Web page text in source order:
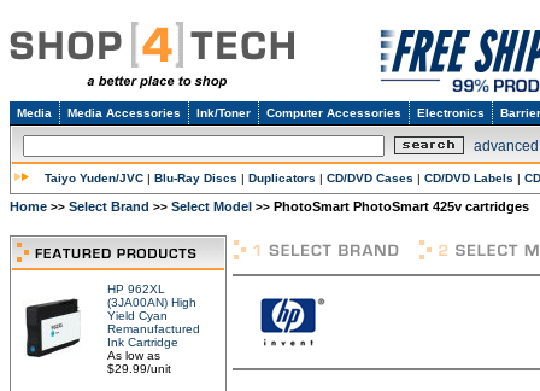
Media Media Accessories Ink/Toner Computer Accessories Electronics
Taiyo Yuden/JVC | Blu-Ray Discs | Duplicators | CD/DVD Cases | CD/DVD Labels |
Home >> Select Brand >> Select Model >> PhotoSmart PhotoSmart 425v cartridges
HP 962XL
(3JA00AN) High
Yield Cyan
Remanufactured
Ink Cartridge
As low as
$29.99/unit